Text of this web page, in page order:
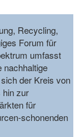
Recycling,
Forum für
umfasst
nachhaltige
der Kreis von
hin zur
für
schonenden